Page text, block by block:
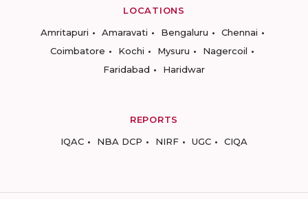
LOCATIONS
Amritapuri
Amaravati Bengaluru
Chennai
Coimbatore
Kochi Mysuru
Nagercoil
Faridabad
Haridwar
REPORTS
IQAC
NBA DCP NIRF UGC CIQA